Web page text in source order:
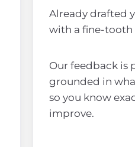
Already drafted
with a fine-tooth
Our feedback is
grounded in
so you know
improve.